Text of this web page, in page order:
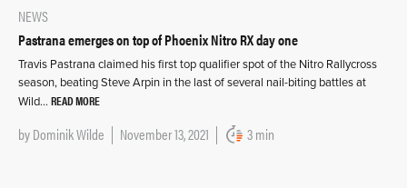
NEWS
Pastrana emerges on top of Phoenix Nitro RX day one
Travis Pastrana claimed his first top qualifier spot of the Nitro Rallycross
season, beating Steve Arpin in the last of several nail-biting battles at
Wild… READ MORE
byDominik Wilde November 13, 2021 3 min